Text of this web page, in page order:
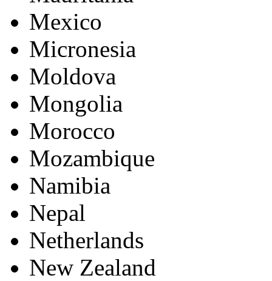
Mexico
Micronesia
Moldova
Mongolia
Morocco
Mozambique
Namibia
Nepal
Netherlands
New Zealand